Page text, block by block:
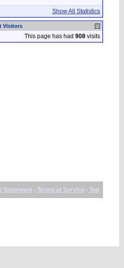
Show All Statistics
Visitors
This page has had 908 visits
Statement - Terms of Service - Top